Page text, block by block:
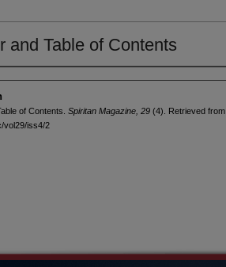
and Table of Contents
of Contents. Spiritan Magazine, 29 (4). Retrieved from
vol29/iss4/2